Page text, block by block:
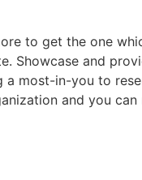
to get the one
Showcase and
most-in-you to
and you